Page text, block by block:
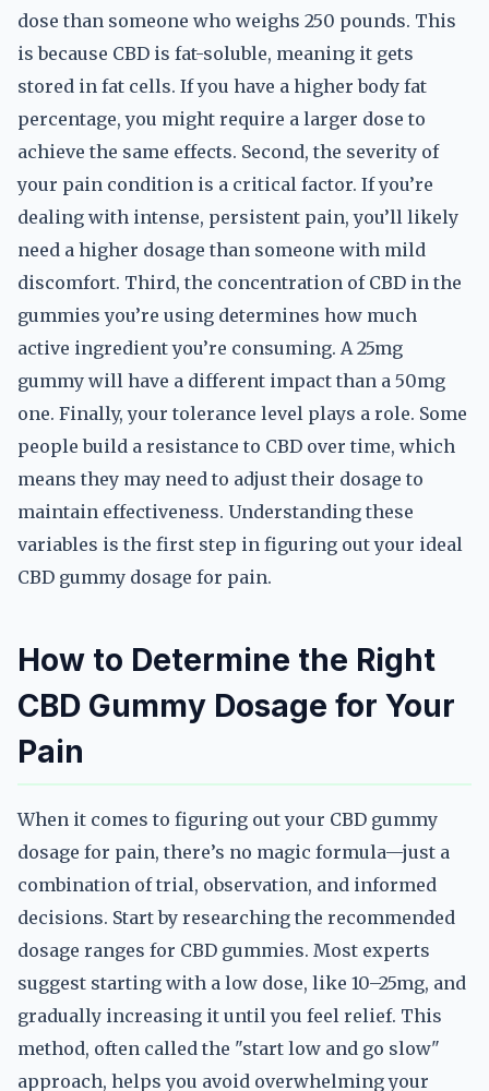
dose than someone who weighs 250 pounds. This
is because CBD is fat-soluble, meaning it gets
stored in fat cells. If you have a higher body fat
percentage, you might require a larger dose to
achieve the same effects. Second, the severity of
your pain condition is a critical factor. If you’re
dealing with intense, persistent pain, you’ll likely
need a higher dosage than someone with mild
discomfort. Third, the concentration of CBD in the
gummies you’re using determines how much
active ingredient you’re consuming. A 25mg
gummy will have a different impact than a 50mg
one. Finally, your tolerance level plays a role. Some
people build a resistance to CBD over time, which
means they may need to adjust their dosage to
maintain effectiveness. Understanding these
variables is the first step in figuring out your ideal
CBD gummy dosage for pain.
How to Determine the Right
CBD Gummy Dosage for Your
Pain
When it comes to figuring out your CBD gummy
dosage for pain, there’s no magic formula—just a
combination of trial, observation, and informed
decisions. Start by researching the recommended
dosage ranges for CBD gummies. Most experts
suggest starting with a low dose, like 10–25mg, and
gradually increasing it until you feel relief. This
method, often called the "start low and go slow"
approach, helps you avoid overwhelming your